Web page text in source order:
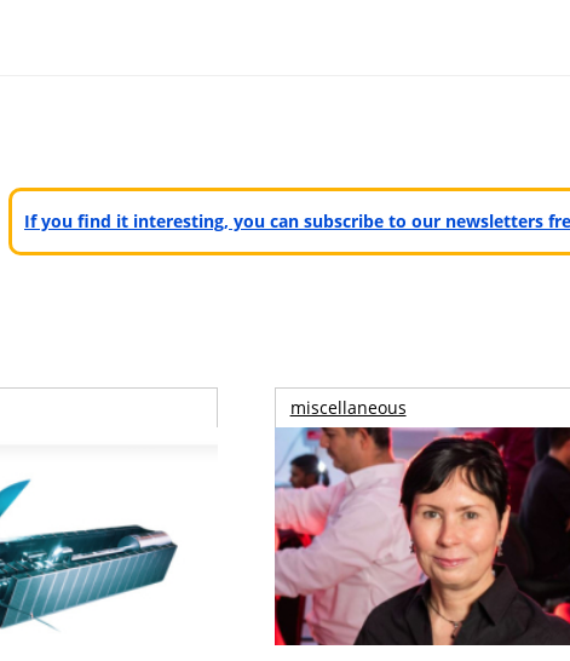
If you find it interesting, you can subscribe to our newsletters
miscellaneous